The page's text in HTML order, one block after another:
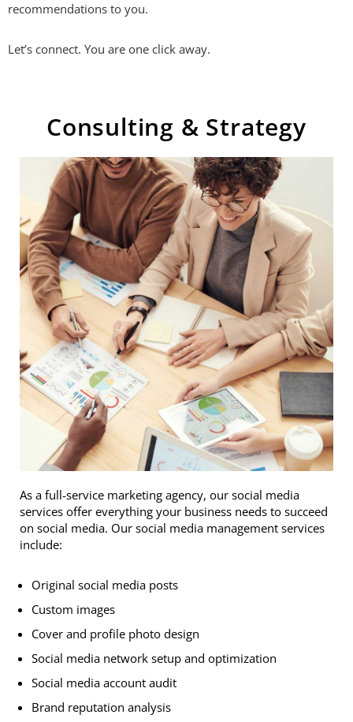
recommendations to you.
Let’s connect. You are one click away.
Consulting & Strategy
As a full-service marketing agency, our social media
services offer everything your business needs to succeed
on social media. Our social media management services
include:
Original social media posts
Custom images
Cover and profile photo design
Social media network setup and optimization
Social media account audit
Brand reputation analysis